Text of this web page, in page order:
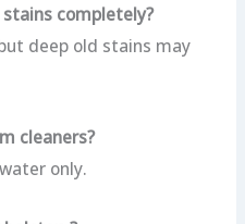
completely?
deep old stains may
cleaners?
only.